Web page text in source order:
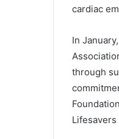
cardiac
In
through
Foundation